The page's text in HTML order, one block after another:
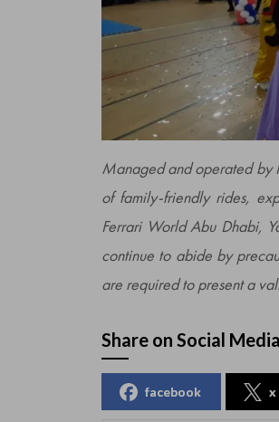
Managed and operated by
of family-friendly rides,
Ferrari World Abu Dhabi,
continue to abide by
are required to present a
Share on Social Media
facebook x